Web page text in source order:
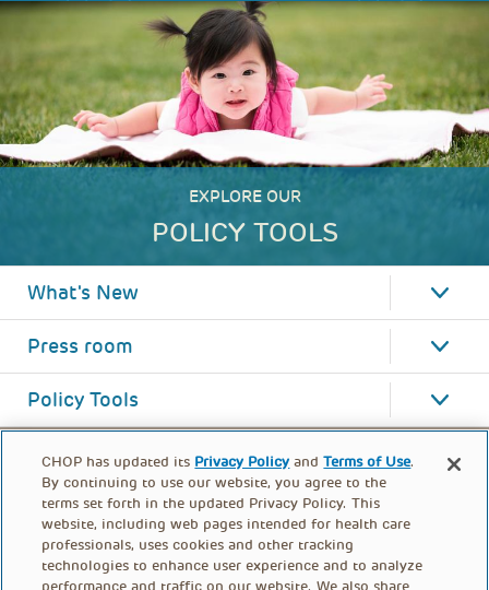
EXPLORE OUR
POLICY TOOLS
What's New
Press room
Policy Tools
CHOP has updated its Privacy Policy andTerms of Use.
By continuing to use our website, you agree to the
terms set forth in the updated Privacy Policy. This
website, including web pages intended for health care
professionals, uses cookies and other tracking
technologies to enhance user experience and to analyze
performance and traffic on our website. We also share